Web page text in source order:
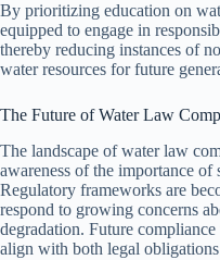
By prioritizing education on
equipped to engage in
thereby reducing instances of
water resources for future
The Future of Water Law
The landscape of water law
awareness of the importance of
Regulatory frameworks are
respond to growing concerns
degradation. Future
align with both legal